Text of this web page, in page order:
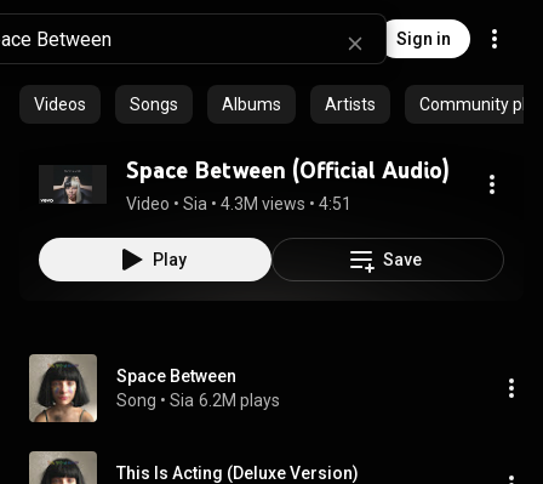
Sign in
Videos Songs Albums Artists Community
Space Between (Official Audio)
Video • Sia • 4.3M views • 4:51
Play Save
Space Between
Song • Sia 6.2M plays
This Is Acting (Deluxe Version)